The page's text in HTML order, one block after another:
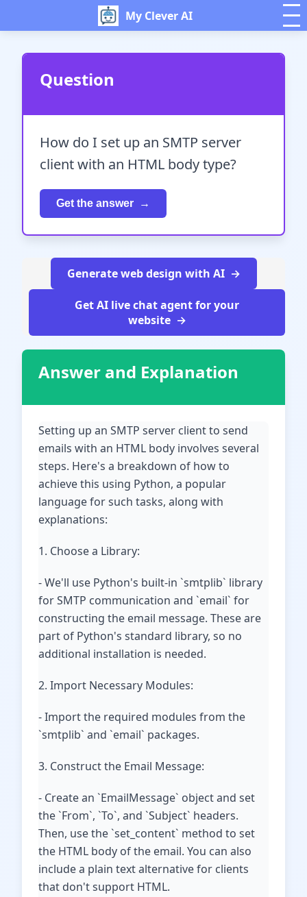
My Clever AI
Question
How do I set up an SMTP server
client with an HTML body type?
Get the answer
Generate web design with AI
Get AI live chat agent for your
website
Answer and Explanation
Setting up an SMTP server client to send
emails with an HTML body involves several
steps. Here's a breakdown of how to
achieve this using Python, a popular
language for such tasks, along with
explanations:
1. Choose a Library:
- We'll use Python's built-in `smtplib` library
for SMTP communication and `email` for
constructing the email message. These are
part of Python's standard library, so no
additional installation is needed.
2. Import Necessary Modules:
- Import the required modules from the
`smtplib` and `email` packages.
3. Construct the Email Message:
- Create an `EmailMessage` object and set
the `From`, `To`, and `Subject` headers.
Then, use the `set_content` method to set
the HTML body of the email. You can also
include a plain text alternative for clients
that don't support HTML.